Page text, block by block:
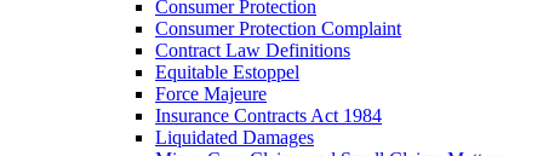
Consumer Protection
Consumer Protection Complaint
Contract Law Definitions
Equitable Estoppel
Force Majeure
Insurance Contracts Act 1984
Liquidated Damages